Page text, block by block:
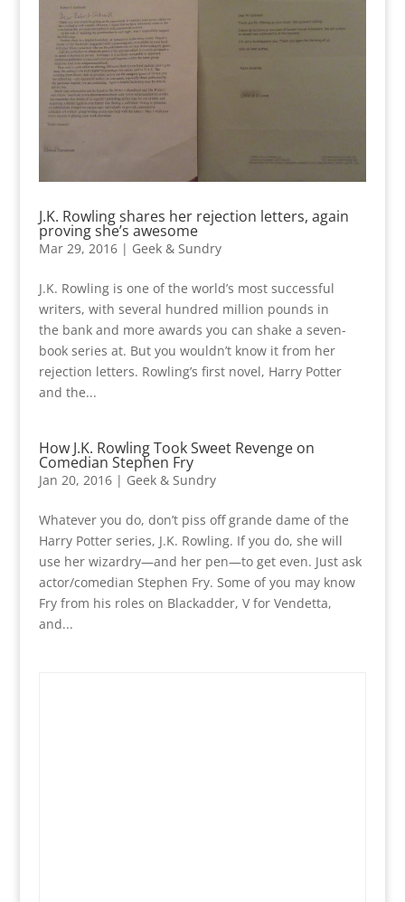
J.K. Rowling shares her rejection letters, again
proving she’s awesome
Mar 29, 2016| Geek & Sundry
J.K. Rowling is one of the world’s most successful
writers, with several hundred million pounds in
the bank and more awards you can shake a seven-
book series at. But you wouldn’t know it from her
rejection letters. Rowling’s first novel, Harry Potter
and the...
How J.K. Rowling Took Sweet Revenge on
Comedian Stephen Fry
Jan 20, 2016| Geek & Sundry
Whatever you do, don’t piss off grande dame of the
Harry Potter series, J.K. Rowling. If you do, she will
use her wizardry—and her pen—to get even. Just ask
actor/comedian Stephen Fry. Some of you may know
Fry from his roles on Blackadder, V for Vendetta,
and...